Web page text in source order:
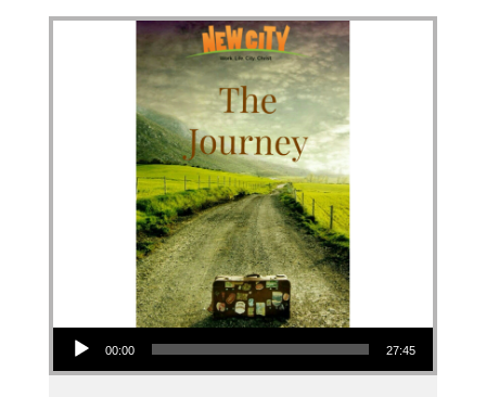
Audio Player
00:00 27:45